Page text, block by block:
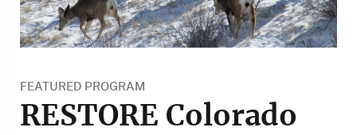
FEATURED PROGRAM
RESTORE Colorado